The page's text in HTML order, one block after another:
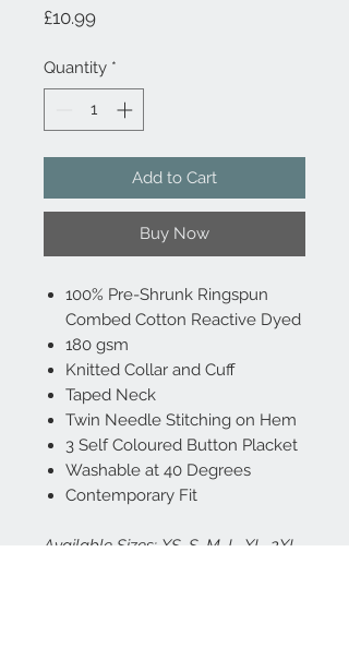
£10.99Price
Quantity *
Add to Cart
Buy Now
100% Pre-Shrunk Ringspun
Combed Cotton Reactive Dyed
180 gsm
Knitted Collar and Cuff
Taped Neck
Twin Needle Stitching on Hem
3 Self Coloured Button Placket
Washable at 40 Degrees
Contemporary Fit
Available Sizes: XS, S, M, L, XL, 2XL,